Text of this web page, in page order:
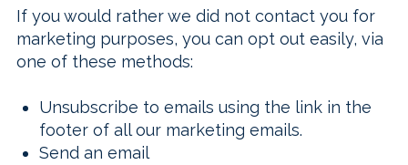
If you would rather we did not contact you for
marketing purposes, you can opt out easily, via
one of these methods:
Unsubscribe to emails using the link in the
footer of all our marketing emails.
Send an email